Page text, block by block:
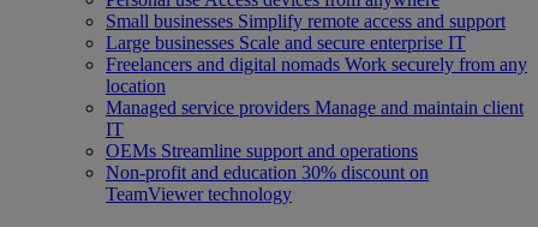
Small businesses Simplify remote access and support
Large businesses Scale and secure enterprise IT
Freelancers and digital nomads Work securely from any
location
Managed service providers Manage and maintain client
IT
OEMs Streamline support and operations
Non-profit and education 30% discount on
TeamViewer technology